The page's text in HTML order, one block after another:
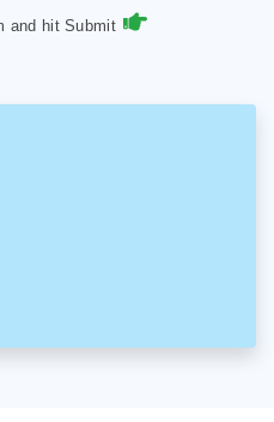
and hit Submit